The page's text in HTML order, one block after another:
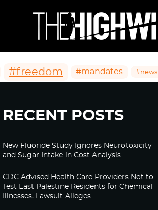
#freedom #mandates #news
RECENT POSTS
New Fluoride Study Ignores Neurotoxicity
and Sugar Intake in Cost Analysis
CDC Advised Health Care Providers Not to
Test East Palestine Residents for Chemical
Illnesses, Lawsuit Alleges